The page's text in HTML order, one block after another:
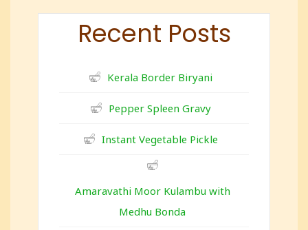
Recent Posts
Kerala Border Biryani
Pepper Spleen Gravy
Instant Vegetable Pickle
Amaravathi Moor Kulambu with
Medhu Bonda